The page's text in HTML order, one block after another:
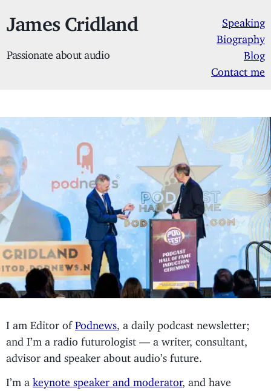
James Cridland
Passionate about audio
Speaking
Biography
Blog
Contact me
I am Editor of Podnews , a daily podcast newsletter;
and I’m a radio futurologist — a writer, consultant,
advisor and speaker about audio’s future.
I’m a keynote speaker and moderator, and have